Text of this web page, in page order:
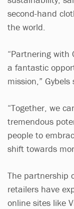
second-hand
the world.
“Partnering with
a fantastic
mission,”
“Together, we
tremendous
people to
shift towards
The partnership
retailers have
online sites like